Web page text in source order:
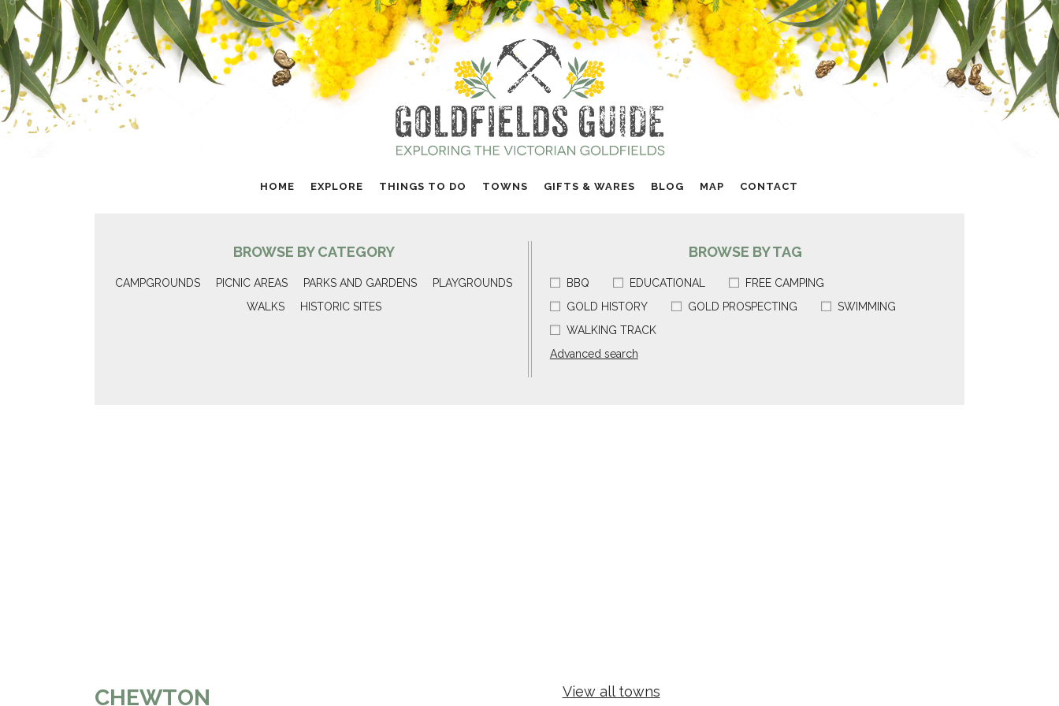
HOME EXPLORE THINGS TO DO TOWNS GIFTS & WARES BLOG MAP CONTACT
BROWSE BY CATEGORY
CAMPGROUNDS PICNIC AREAS PARKS AND GARDENS
PLAYGROUNDS
WALKS
HISTORIC SITES
BROWSE BY TAG
BBQ EDUCATIONAL
FREE CAMPING
GOLD HISTORY
GOLD PROSPECTING
SWIMMING
WALKING TRACK
Advanced search
CHEWTON View all towns